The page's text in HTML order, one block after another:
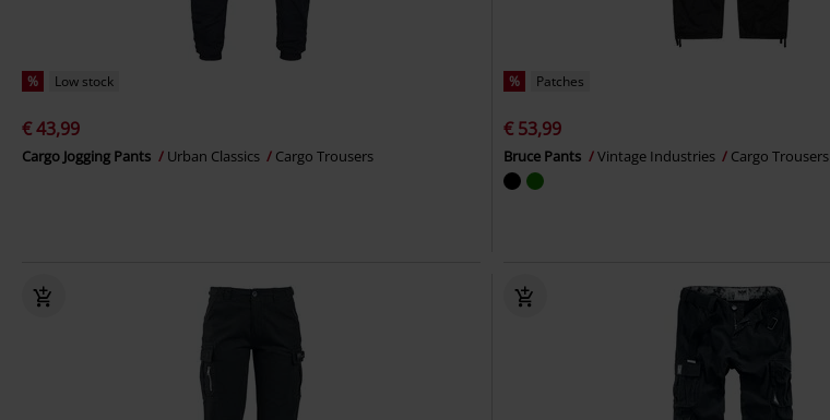
% Low stock
€ 43,99
Cargo Jogging Pants Urban Classics Cargo Trousers
% Patches
€ 53,99
Bruce Pants Vintage Industries Cargo Trousers